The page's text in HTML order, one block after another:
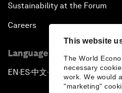
This website
The World
necessary
work. We would
"marketing"
Sustainability at the Forum
Careers
Language editions
EN ▪ES▪中文▪ 日本語